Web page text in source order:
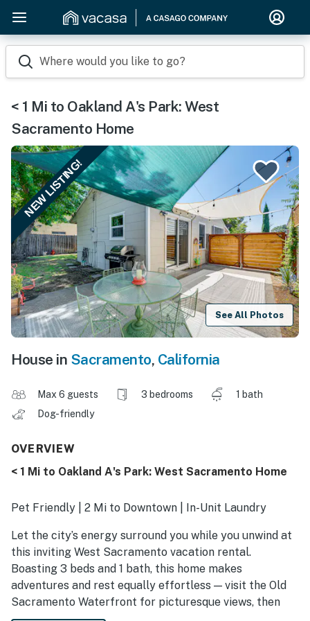
Where would you like to go?
< 1 Mi to Oakland A's Park: West
Sacramento Home
NEW LISTING!
See All Photos
House in Sacramento, California
Max 6 guests 3 bedrooms
1 bath
Dog-friendly
OVERVIEW
< 1 Mi to Oakland A's Park: West Sacramento Home
Pet Friendly | 2 Mi to Downtown | In-Unit Laundry
Let the city’s energy surround you while you unwind at
this inviting West Sacramento vacation rental.
Boasting 3 beds and 1 bath, this home makes
adventures and rest equally effortless — visit the Old
Sacramento Waterfront for picturesque views, then